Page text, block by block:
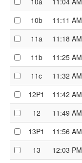
10b
11:11 AM
11a
11:18 AM
11b
11:25 AM
11c
11:32 AM
12P1
11:42 AM
12
11:49 AM
13P1
11:56 AM
13
12:03 PM